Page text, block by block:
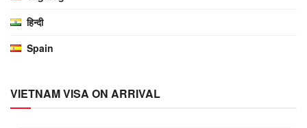
हिन्दी
Spain
VIETNAM VISA ON ARRIVAL